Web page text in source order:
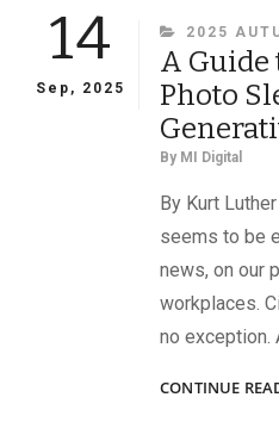
14
Sep, 2025
2025
A
Photo
By MI Digital
By Kurt
seems to be
news, on our
workplaces.
no exception.
CONTINUE